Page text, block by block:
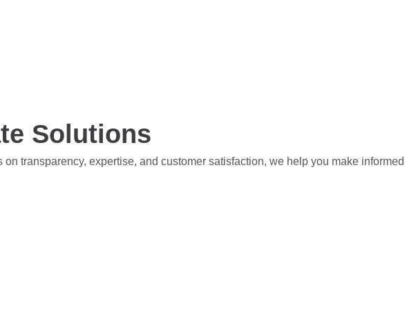
Solutions
transparency, expertise, and customer satisfaction, we help you make informed